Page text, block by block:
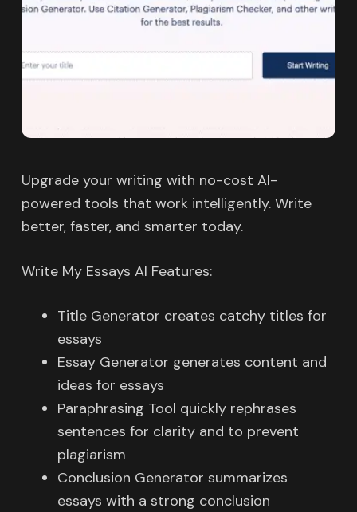
Upgrade your writing with no-cost AI-
powered tools that work intelligently. Write
better, faster, and smarter today.
Write My Essays AI Features:
Title Generator creates catchy titles for
essays
Essay Generator generates content and
ideas for essays
Paraphrasing Tool quickly rephrases
sentences for clarity and to prevent
plagiarism
Conclusion Generator summarizes
essays with a strong conclusion